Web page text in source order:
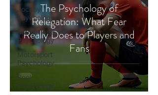
Jockey
Psychology
Martial Arts
Psychology
Motorsport
Psychology
Pool
Psychology
The Psychology of
Relegation: What Fear
Really Does to Players and
Fans